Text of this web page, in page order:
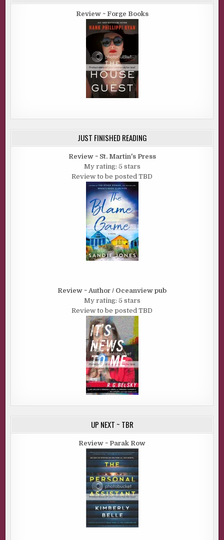
Review ~ Forge Books
JUST FINISHED READING
Review ~ St. Martin's Press
My rating: 5 stars
Review to be posted TBD
Review ~ Author / Oceanview pub
My rating: 5 stars
Review to be posted TBD
UP NEXT ~ TBR
Review ~ Parak Row